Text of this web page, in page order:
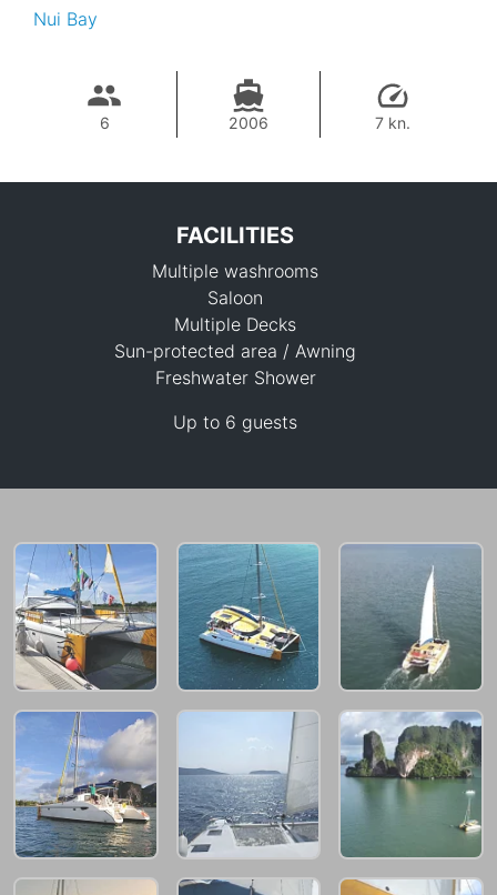
Nui Bay
6 2006 7 kn.
115,300 THB
FACILITIES
Multiple washrooms
Saloon
Multiple Decks
Sun-protected area / Awning
Freshwater Shower
Up to 6 guests